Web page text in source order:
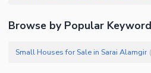
Browse by Popular
Small Houses for Sale in Sarai Alamgir (